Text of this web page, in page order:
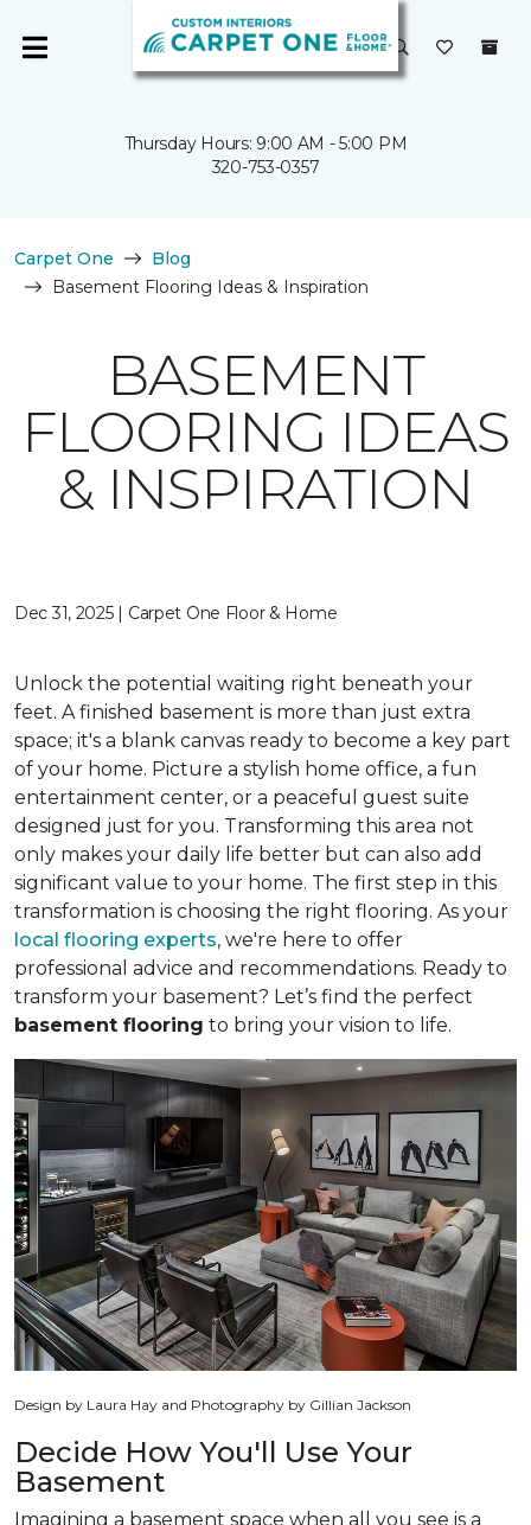
Thursday Hours: 9:00 AM - 5:00 PM
320-753-0357
Carpet One
Blog
Basement Flooring Ideas & Inspiration
BASEMENT
FLOORING IDEAS
& INSPIRATION
Dec 31, 2025 | Carpet One Floor & Home
Unlock the potential waiting right beneath your
feet. A finished basement is more than just extra
space; it's a blank canvas ready to become a key part
of your home. Picture a stylish home office, a fun
entertainment center, or a peaceful guest suite
designed just for you. Transforming this area not
only makes your daily life better but can also add
significant value to your home. The first step in this
transformation is choosing the right flooring. As your
local flooring experts, we're here to offer
professional advice and recommendations. Ready to
transform your basement? Let’s find the perfect
basement flooring to bring your vision to life.
Design by Laura Hay and Photography by Gillian Jackson
Decide How You'll Use Your
Basement
Imagining a basement space when all you see is a